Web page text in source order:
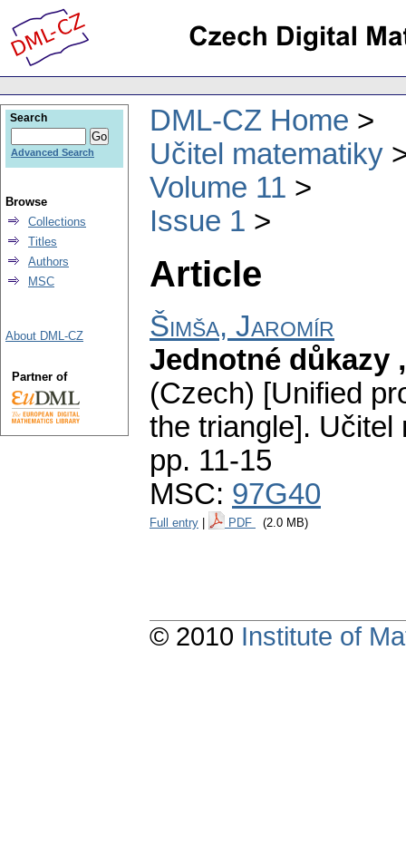
DML-CZ Home
Učitel matematiky
Volume 11
Issue 1
Article
Šimša, Jaromír
Jednotné důkazy
(Czech) [Unified
the triangle]. Učitel
pp. 11-15
MSC: 97G40
Full entry PDF (2.0 MB)
Search
Advanced Search
Browse
Collections
Titles
Authors
MSC
About DML-CZ
Partner of
© 2010 Institute of